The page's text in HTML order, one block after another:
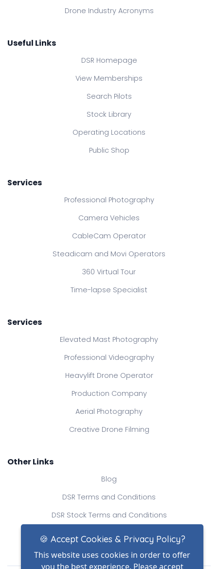
Drone Industry Acronyms
Useful Links
DSR Homepage
View Memberships
Search Pilots
Stock Library
Operating Locations
Public Shop
Services
Professional Photography
Camera Vehicles
CableCam Operator
Steadicam and Movi Operators
360 Virtual Tour
Time-lapse Specialist
Services
Elevated Mast Photography
Professional Videography
Heavylift Drone Operator
Production Company
Aerial Photography
Creative Drone Filming
Other Links
Blog
DSR Terms and Conditions
DSR Stock Terms and Conditions
Contact Us
🍪 Accept Cookies & Privacy Policy?
This website uses cookies in order to offer
you the best experience. Please accept